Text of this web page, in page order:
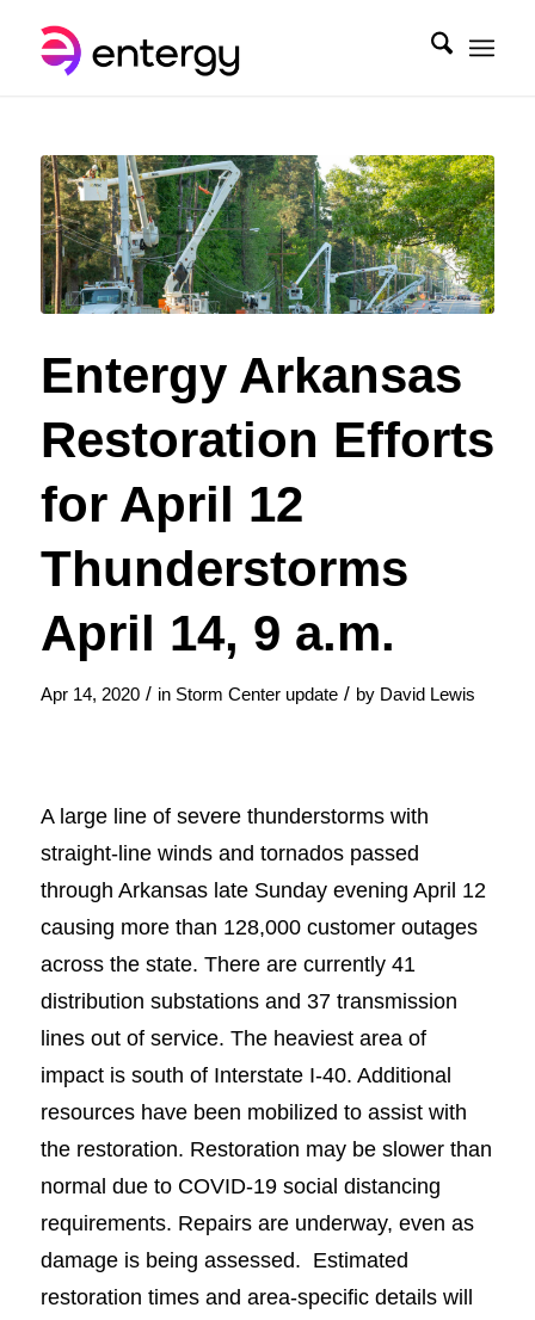
Entergy Arkansas
Restoration Efforts
for April 12
Thunderstorms
April 14, 9 a.m.
Apr 14, 2020 / in Storm Center update / by David Lewis
A large line of severe thunderstorms with
straight-line winds and tornados passed
through Arkansas late Sunday evening April 12
causing more than 128,000 customer outages
across the state. There are currently 41
distribution substations and 37 transmission
lines out of service. The heaviest area of
impact is south of Interstate I-40. Additional
resources have been mobilized to assist with
the restoration. Restoration may be slower than
normal due to COVID-19 social distancing
requirements. Repairs are underway, even as
damage is being assessed. Estimated
restoration times and area-specific details will